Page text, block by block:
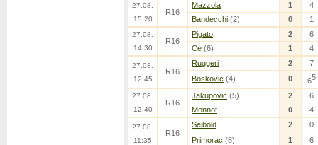
27.08.
15:20
R16
Mazzola 1
4
Bandecchi (2) 0 1
27.08.
14:30
R16
Pigato 2
6
Ce (6) 1 4
27.08.
12:45
R16
Ruggeri 2
7
Boskovic (4) 0 65
27.08.
12:40
R16
Jakupovic (5) 2
6
Monnot
0 4
27.08.
11:35
R16
Seibold 2
0
Primorac (8) 1 6